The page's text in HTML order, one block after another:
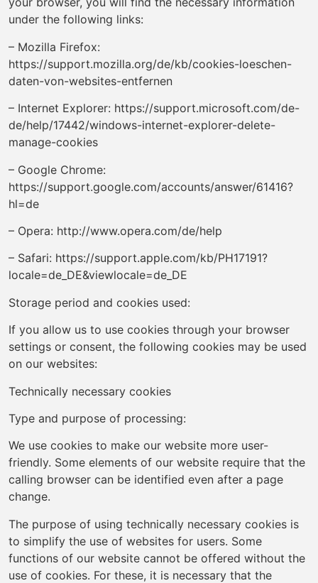
under the following links:
– Mozilla Firefox:
https://support.mozilla.org/de/kb/cookies-loeschen-
daten-von-websites-entfernen
– Internet Explorer: https://support.microsoft.com/de-
de/help/17442/windows-internet-explorer-delete-
manage-cookies
– Google Chrome:
https://support.google.com/accounts/answer/61416?
hl=de
– Opera: http://www.opera.com/de/help
– Safari: https://support.apple.com/kb/PH17191?
locale=de_DE&viewlocale=de_DE
Storage period and cookies used:
If you allow us to use cookies through your browser
settings or consent, the following cookies may be used
on our websites:
Technically necessary cookies
Type and purpose of processing:
We use cookies to make our website more user-
friendly. Some elements of our website require that the
calling browser can be identified even after a page
change.
The purpose of using technically necessary cookies is
to simplify the use of websites for users. Some
functions of our website cannot be offered without the
use of cookies. For these, it is necessary that the